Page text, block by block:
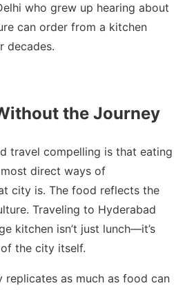
who grew up hearing about
can order from a kitchen
decades.
the Journey
travel compelling is that eating
direct ways of
city is. The food reflects the
Traveling to Hyderabad
kitchen isn’t just lunch—it’s
the city itself.
as much as food can